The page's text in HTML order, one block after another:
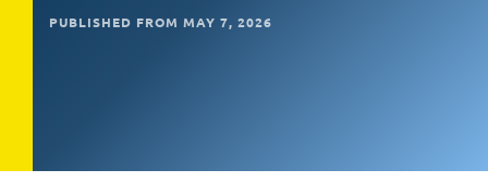
PUBLISHED FROM MAY 7, 2026